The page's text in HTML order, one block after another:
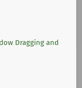
Dragging and